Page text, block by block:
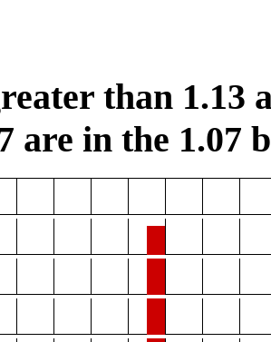
than 1.13
are in the 1.07